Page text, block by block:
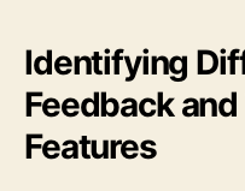
Identifying
Feedback
Features